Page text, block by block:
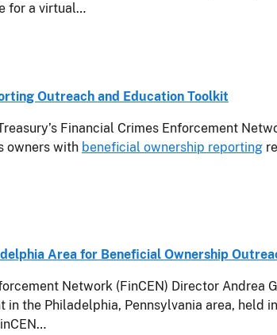
for a virtual…
Outreach and Education Toolkit
Financial Crimes Enforcement
owners with beneficial ownership reporting
Area for Beneficial Ownership
Network (FinCEN) Director Andrea
in the Philadelphia, Pennsylvania area, held